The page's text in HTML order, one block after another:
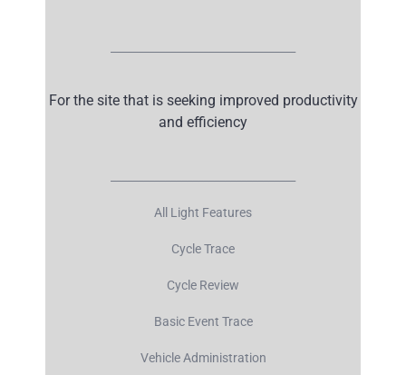
For the site that is seeking improved productivity
and efficiency
All Light Features
Cycle Trace
Cycle Review
Basic Event Trace
Vehicle Administration